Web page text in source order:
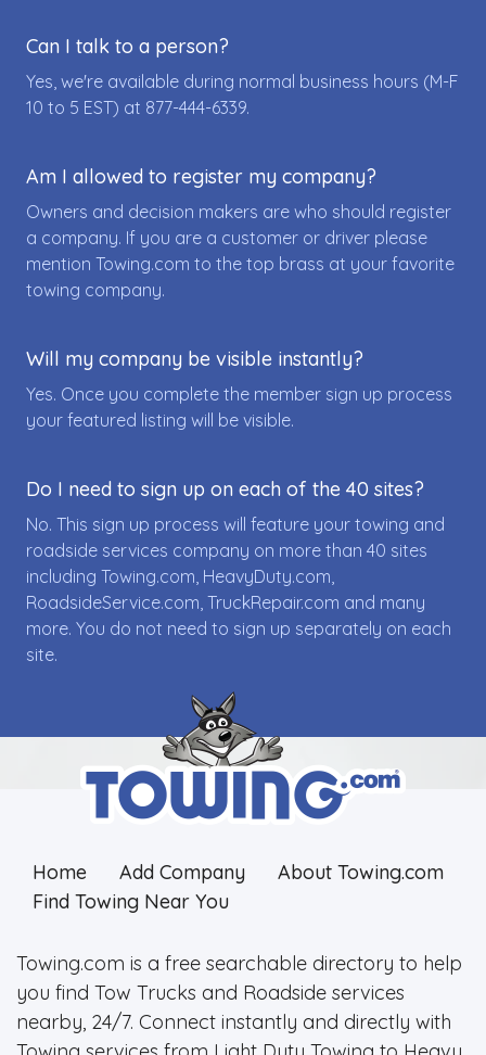
Can I talk to a person?
Yes, we're available during normal business hours (M-F
10 to 5 EST) at 877-444-6339.
Am I allowed to register my company?
Owners and decision makers are who should register
a company. If you are a customer or driver please
mention Towing.com to the top brass at your favorite
towing company.
Will my company be visible instantly?
Yes. Once you complete the member sign up process
your featured listing will be visible.
Do I need to sign up on each of the 40 sites?
No. This sign up process will feature your towing and
roadside services company on more than 40 sites
including Towing.com, HeavyDuty.com,
RoadsideService.com, TruckRepair.com and many
more. You do not need to sign up separately on each
site.
Home Add Company
About Towing.com
Find Towing Near You
Towing.com is a free searchable directory to help
you find Tow Trucks and Roadside services
nearby, 24/7. Connect instantly and directly with